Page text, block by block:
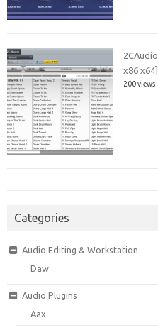
x86 x64]
200 views
Categories
Audio Editing & Workstation
Daw
Audio Plugins
Aax